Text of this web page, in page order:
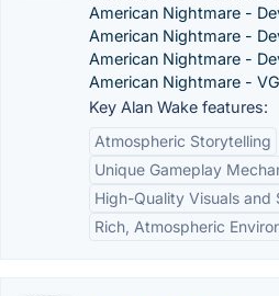
American Nightmare -
American Nightmare -
American Nightmare -
American Nightmare -
Key Alan Wake features:
Atmospheric Storytelling
Unique Gameplay
High-Quality Visuals and
Rich, Atmospheric